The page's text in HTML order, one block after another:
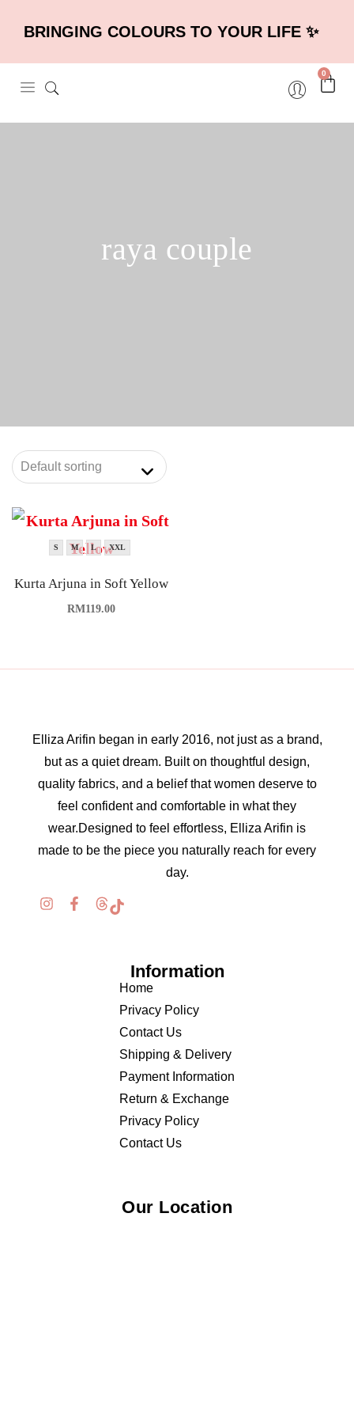
BRINGING COLOURS TO YOUR LIFE ✨
0
raya couple
S M L XXL
Kurta Arjuna in Soft Yellow
RM119.00
Elliza Arifin began in early 2016, not just as a brand,
but as a quiet dream. Built on thoughtful design,
quality fabrics, and a belief that women deserve to
feel confident and comfortable in what they
wear.Designed to feel effortless, Elliza Arifin is
made to be the piece you naturally reach for every
day.
Information
Home
Privacy Policy
Contact Us
Shipping & Delivery
Payment Information
Return & Exchange
Privacy Policy
Contact Us
Our Location